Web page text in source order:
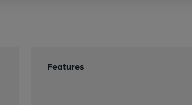
Features